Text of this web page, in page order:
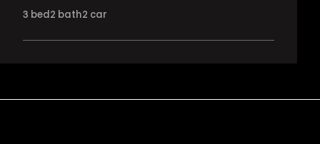
3 bed 2 bath2 car